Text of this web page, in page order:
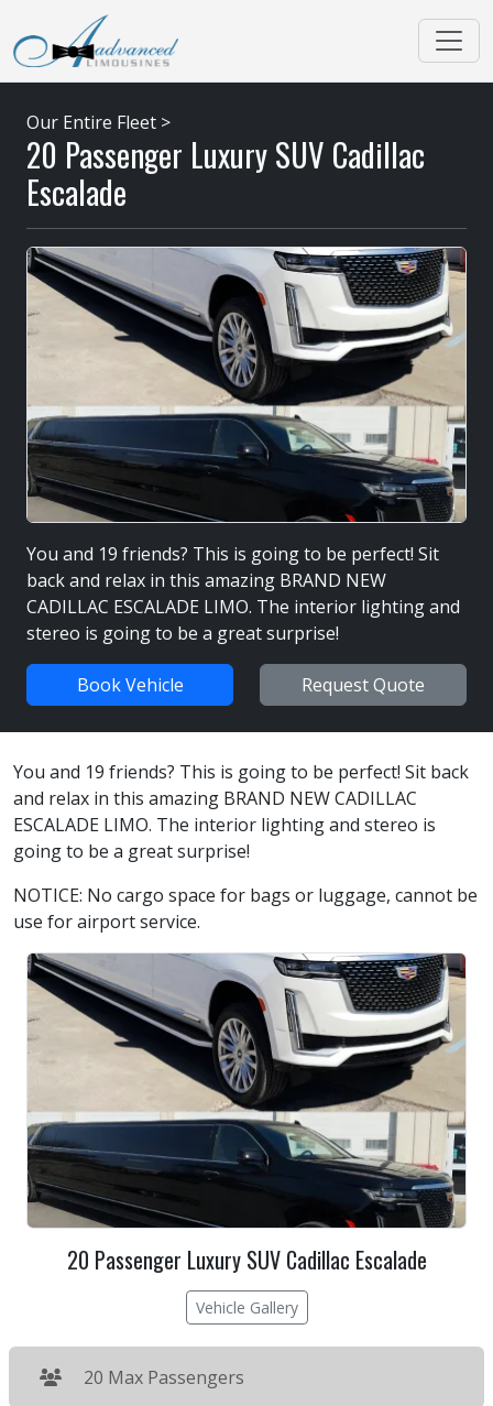
Our Entire Fleet >
20 Passenger Luxury SUV Cadillac
Escalade
You and 19 friends? This is going to be perfect! Sit
back and relax in this amazing BRAND NEW
CADILLAC ESCALADE LIMO. The interior lighting and
stereo is going to be a great surprise!
Book Vehicle Request Quote
You and 19 friends? This is going to be perfect! Sit back
and relax in this amazing BRAND NEW CADILLAC
ESCALADE LIMO. The interior lighting and stereo is
going to be a great surprise!
NOTICE: No cargo space for bags or luggage, cannot be
use for airport service.
20 Passenger Luxury SUV Cadillac Escalade
Vehicle Gallery
20 Max Passengers